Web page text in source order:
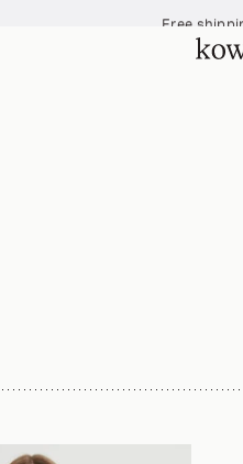
Join The Collective